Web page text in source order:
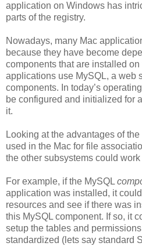
application on Windows has
parts of the registry.
Nowadays, many Mac
because they have become
components that are installed
applications use MySQL, a web
components. In today’s
be configured and initialized for
it.
Looking at the advantages of
used in the Mac for file
the other subsystems could
For example, if the MySQL
application was installed, it
resources and see if there was
this MySQL component. If so, it
setup the tables and
standardized (lets say standard